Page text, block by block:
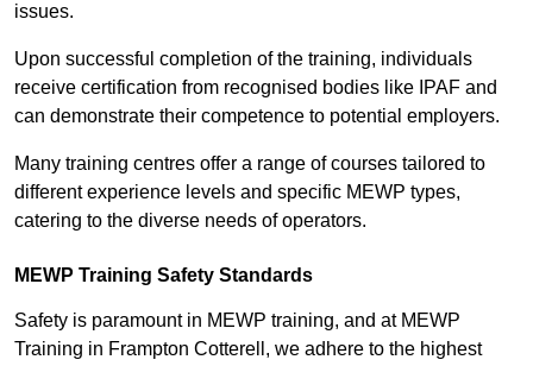
issues.
Upon successful completion of the training, individuals
receive certification from recognised bodies like IPAF and
can demonstrate their competence to potential employers.
Many training centres offer a range of courses tailored to
different experience levels and specific MEWP types,
catering to the diverse needs of operators.
MEWP Training Safety Standards
Safety is paramount in MEWP training, and at MEWP
Training in Frampton Cotterell, we adhere to the highest